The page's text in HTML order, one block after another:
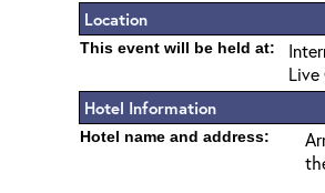
Location
This event will be held at:
Live
Hotel Information
Hotel name and address: